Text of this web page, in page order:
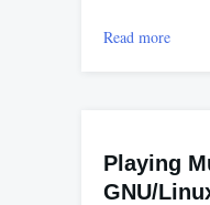
Read more
Playing
GNU/